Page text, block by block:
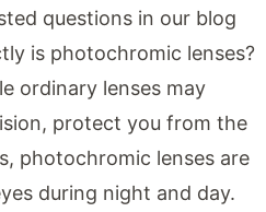
questions in our blog
is photochromic lenses?
ordinary lenses may
protect you from the
photochromic lenses are
during night and day.